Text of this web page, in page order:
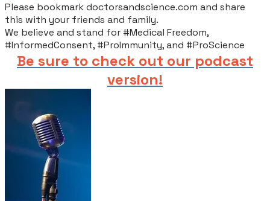
Please bookmark doctorsandscience.com and share
this with your friends and family.​
We believe and stand for #Medical Freedom,
#InformedConsent, #ProImmunity, and #ProScience
Be sure to check out our podcast
version!